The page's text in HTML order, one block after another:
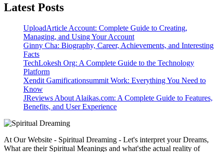
Latest Posts
UploadArticle Account: Complete Guide to Creating,
Managing, and Using Your Account
Ginny Cha: Biography, Career, Achievements, and Interesting
Facts
TechLokesh Org: A Complete Guide to the Technology
Platform
Xendit Gamificationsummit Work: Everything You Need to
Know
JReviews About Alaikas.com: A Complete Guide to Features,
Benefits, and User Experience
At Our Website - Spiritual Dreaming - Let's interpret your Dreams,
What are their Spiritual Meanings and what'sthe actual reality of